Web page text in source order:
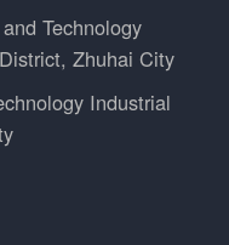
Technology
Zhuhai City
Industrial